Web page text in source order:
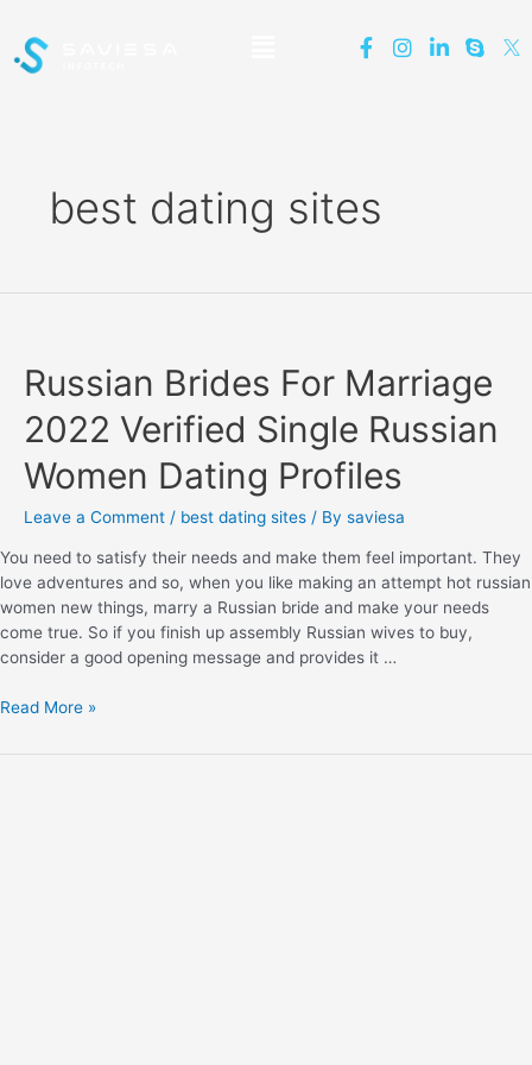
best dating sites
Russian Brides For Marriage
2022 Verified Single Russian
Women Dating Profiles
Leave a Comment / best dating sites / By saviesa
You need to satisfy their needs and make them feel important. They
love adventures and so, when you like making an attempt hot russian
women new things, marry a Russian bride and make your needs
come true. So if you finish up assembly Russian wives to buy,
consider a good opening message and provides it …
Read More »